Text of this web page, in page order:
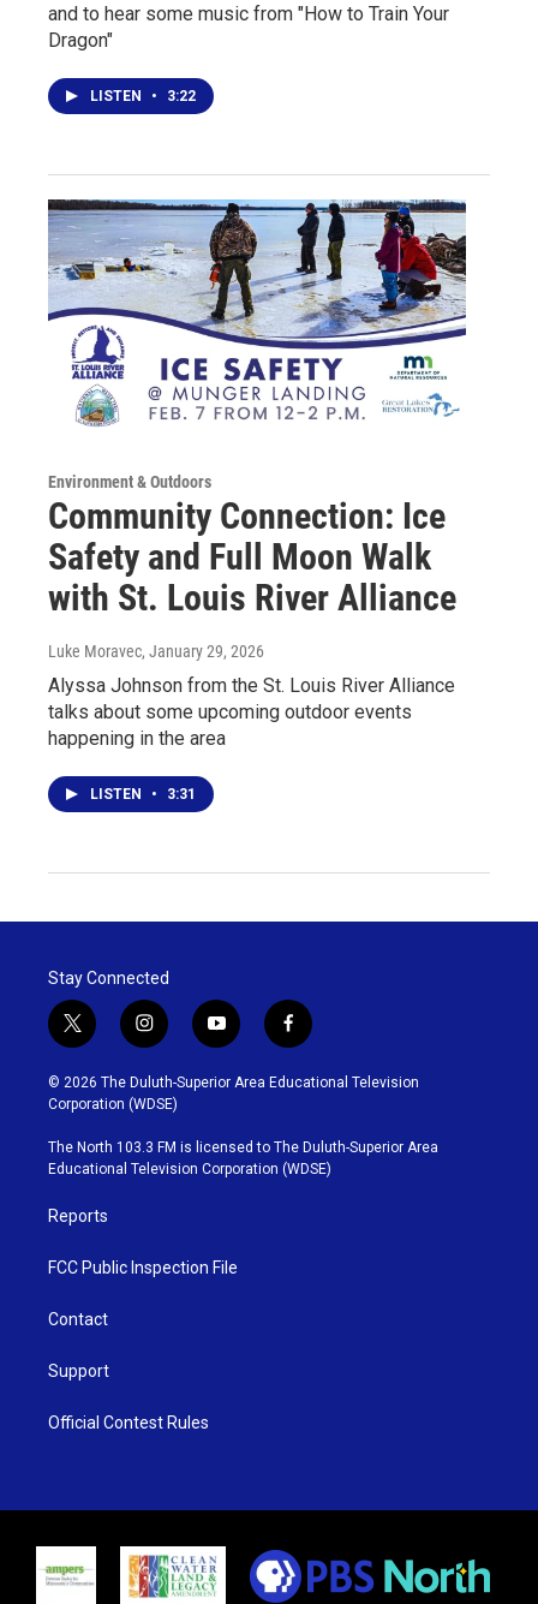
and to hear some music from "How to Train Your
Dragon"
LISTEN • 3:22
Environment & Outdoors
Community Connection: Ice
Safety and Full Moon Walk
with St. Louis River Alliance
Luke Moravec, January 29, 2026
Alyssa Johnson from the St. Louis River Alliance
talks about some upcoming outdoor events
happening in the area
LISTEN • 3:31
Stay Connected
t
w
i
t
t
e
r
i
n
s
t
g
r
y
o
u
b
e
f
a
c
o
o
k
© 2026 The Duluth-Superior Area Educational Television
Corporation (WDSE)
The North 103.3 FM is licensed to The Duluth-Superior Area
Educational Television Corporation (WDSE)
Reports
FCC Public Inspection File
Contact
Support
Official Contest Rules